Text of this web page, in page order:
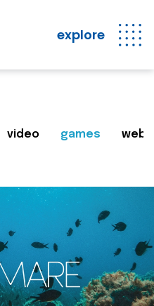
explore
video games web